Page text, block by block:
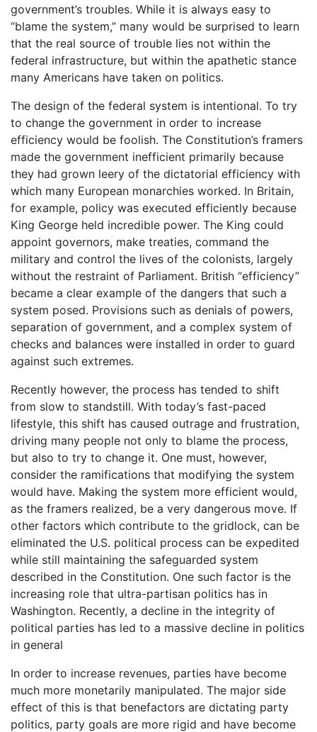
government’s troubles. While it is always easy to
“blame the system,” many would be surprised to learn
that the real source of trouble lies not within the
federal infrastructure, but within the apathetic stance
many Americans have taken on politics.
The design of the federal system is intentional. To try
to change the government in order to increase
efficiency would be foolish. The Constitution’s framers
made the government inefficient primarily because
they had grown leery of the dictatorial efficiency with
which many European monarchies worked. In Britain,
for example, policy was executed efficiently because
King George held incredible power. The King could
appoint governors, make treaties, command the
military and control the lives of the colonists, largely
without the restraint of Parliament. British “efficiency”
became a clear example of the dangers that such a
system posed. Provisions such as denials of powers,
separation of government, and a complex system of
checks and balances were installed in order to guard
against such extremes.
Recently however, the process has tended to shift
from slow to standstill. With today’s fast-paced
lifestyle, this shift has caused outrage and frustration,
driving many people not only to blame the process,
but also to try to change it. One must, however,
consider the ramifications that modifying the system
would have. Making the system more efficient would,
as the framers realized, be a very dangerous move. If
other factors which contribute to the gridlock, can be
eliminated the U.S. political process can be expedited
while still maintaining the safeguarded system
described in the Constitution. One such factor is the
increasing role that ultra-partisan politics has in
Washington. Recently, a decline in the integrity of
political parties has led to a massive decline in politics
in general
In order to increase revenues, parties have become
much more monetarily manipulated. The major side
effect of this is that benefactors are dictating party
politics, party goals are more rigid and have become